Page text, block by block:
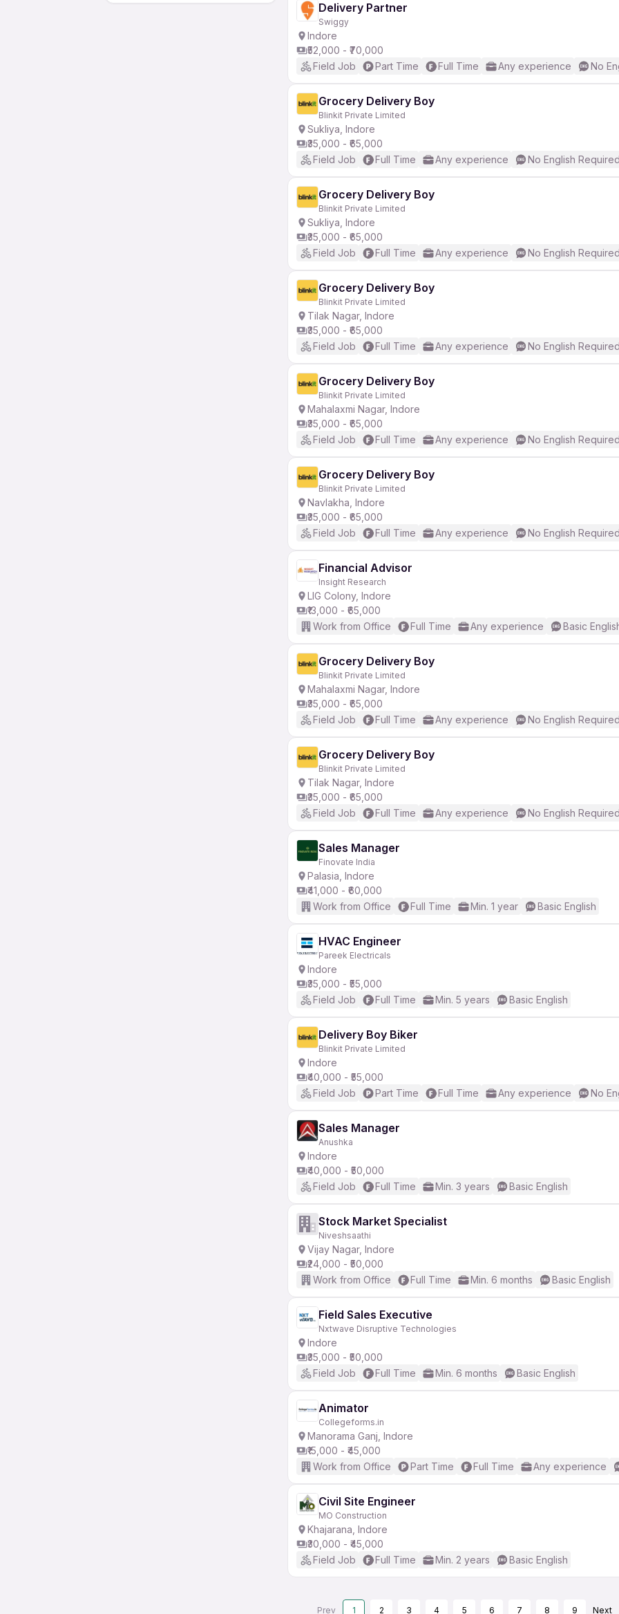
Delivery Partner
Swiggy
Indore
₹52,000 - ₹70,000
Field Job
Part Time Full Time Any experience No
Grocery Delivery Boy
Blinkit Private Limited
Sukliya, Indore
₹35,000 - ₹65,000
Field Job
Full Time Any experience No English
Grocery Delivery Boy
Blinkit Private Limited
Sukliya, Indore
₹35,000 - ₹65,000
Field Job
Full Time Any experience No English
Grocery Delivery Boy
Blinkit Private Limited
Tilak Nagar, Indore
₹35,000 - ₹65,000
Field Job
Full Time Any experience No English
Grocery Delivery Boy
Blinkit Private Limited
Mahalaxmi Nagar, Indore
₹35,000 - ₹65,000
Field Job
Full Time Any experience No English
Grocery Delivery Boy
Blinkit Private Limited
Navlakha, Indore
₹35,000 - ₹65,000
Field Job
Full Time Any experience No English
Financial Advisor
Insight Research
LIG Colony, Indore
₹13,000 - ₹65,000
Work from Office
Full Time Any experience Basic
Grocery Delivery Boy
Blinkit Private Limited
Mahalaxmi Nagar, Indore
₹35,000 - ₹65,000
Field Job
Full Time Any experience No English
Grocery Delivery Boy
Blinkit Private Limited
Tilak Nagar, Indore
₹35,000 - ₹65,000
Field Job
Full Time Any experience No English
Sales Manager
Finovate India
Palasia, Indore
₹41,000 - ₹60,000
Work from Office
Full Time Min. 1 year Basic English
HVAC Engineer
Pareek Electricals
Indore
₹35,000 - ₹55,000
Field Job
Full Time Min. 5 years Basic English
Delivery Boy Biker
Blinkit Private Limited
Indore
₹40,000 - ₹55,000
Field Job
Part Time Full Time Any experience No
Sales Manager
Anushka
Indore
₹40,000 - ₹50,000
Field Job
Full Time Min. 3 years Basic English
Stock Market Specialist
Niveshsaathi
Vijay Nagar, Indore
₹24,000 - ₹50,000
Work from Office
Full Time Min. 6 months Basic English
Field Sales Executive
Nxtwave Disruptive Technologies
Indore
₹35,000 - ₹50,000
Field Job
Full Time Min. 6 months Basic English
Animator
Collegeforms.in
Manorama Ganj, Indore
₹15,000 - ₹45,000
Work from Office
Part Time Full Time Any experience
Civil Site Engineer
MO Construction
Khajarana, Indore
₹30,000 - ₹45,000
Field Job
Full Time Min. 2 years Basic English
Prev 1 2 3 4 5 6 7 8 9 Next